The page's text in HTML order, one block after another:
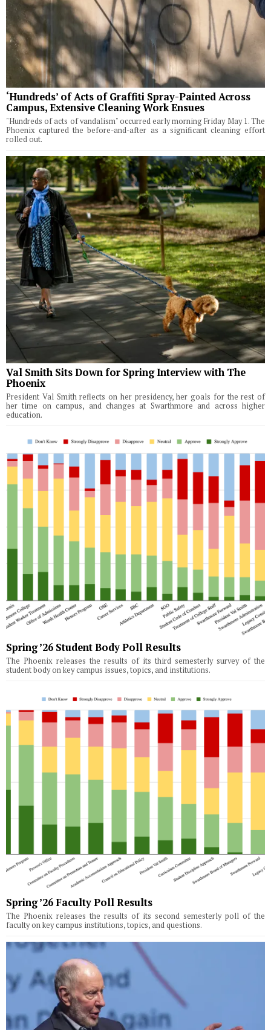
‘Hundreds’ of Acts of Graffiti Spray-Painted Across
Campus, Extensive Cleaning Work Ensues
"Hundreds of acts of vandalism" occurred early morning Friday May 1. The
Phoenix captured the before-and-after as a significant cleaning effort
rolled out.
Val Smith Sits Down for Spring Interview with The
Phoenix
President Val Smith reflects on her presidency, her goals for the rest of
her time on campus, and changes at Swarthmore and across higher
education.
Spring ’26 Student Body Poll Results
The Phoenix releases the results of its third semesterly survey of the
student body on key campus issues, topics, and institutions.
Spring ’26 Faculty Poll Results
The Phoenix releases the results of its second semesterly poll of the
faculty on key campus institutions, topics, and questions.